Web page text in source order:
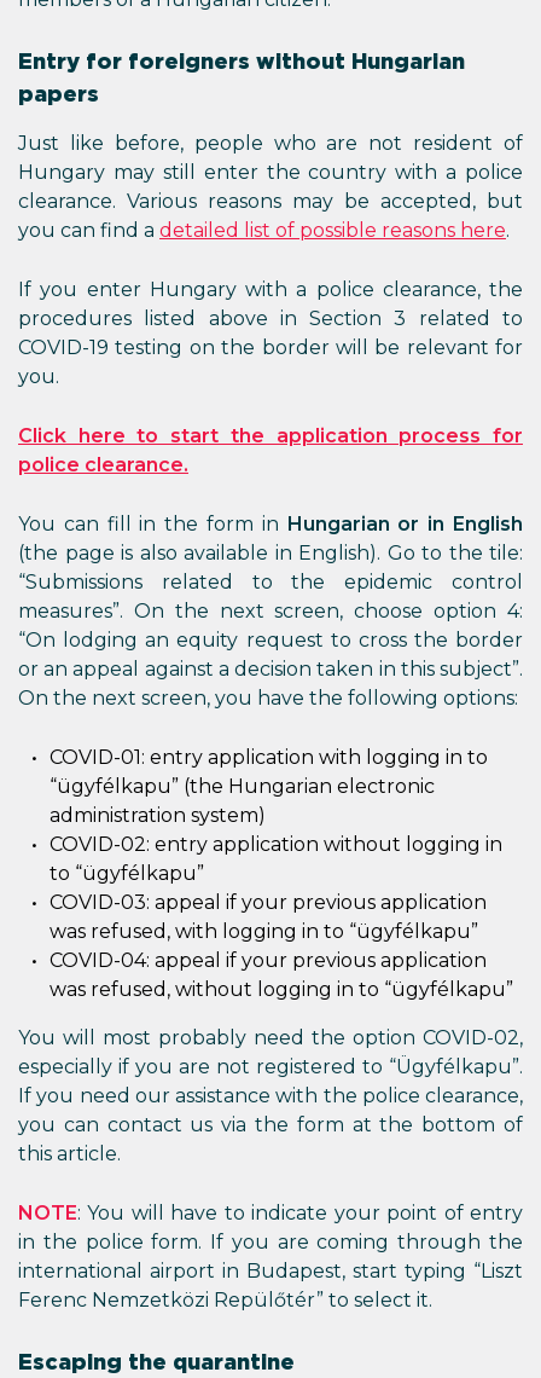
Entry for foreigners without Hungarian
papers
Just like before, people who are not resident of
Hungary may still enter the country with a police
clearance. Various reasons may be accepted, but
you can find a detailed list of possible reasons here.
If you enter Hungary with a police clearance, the
procedures listed above in Section 3 related to
COVID-19 testing on the border will be relevant for
you.
Click here to start the application process for
police clearance.
You can fill in the form in Hungarian or in English
(the page is also available in English). Go to the tile:
“Submissions related to the epidemic control
measures”. On the next screen, choose option 4:
“On lodging an equity request to cross the border
or an appeal against a decision taken in this subject”.
On the next screen, you have the following options:
COVID-01: entry application with logging in to
“ügyfélkapu” (the Hungarian electronic
administration system)
COVID-02: entry application without logging in
to “ügyfélkapu”
COVID-03: appeal if your previous application
was refused, with logging in to “ügyfélkapu”
COVID-04: appeal if your previous application
was refused, without logging in to “ügyfélkapu”
You will most probably need the option COVID-02,
especially if you are not registered to “Ügyfélkapu”.
If you need our assistance with the police clearance,
you can contact us via the form at the bottom of
this article.
NOTE: You will have to indicate your point of entry
in the police form. If you are coming through the
international airport in Budapest, start typing “Liszt
Ferenc Nemzetközi Repülőtér” to select it.
Escaping the quarantine